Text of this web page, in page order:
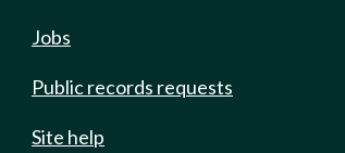
Jobs
Public records requests
Site help